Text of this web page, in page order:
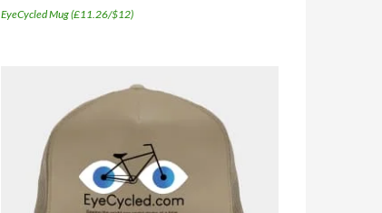
EyeCycled Mug (£11.26/$12)